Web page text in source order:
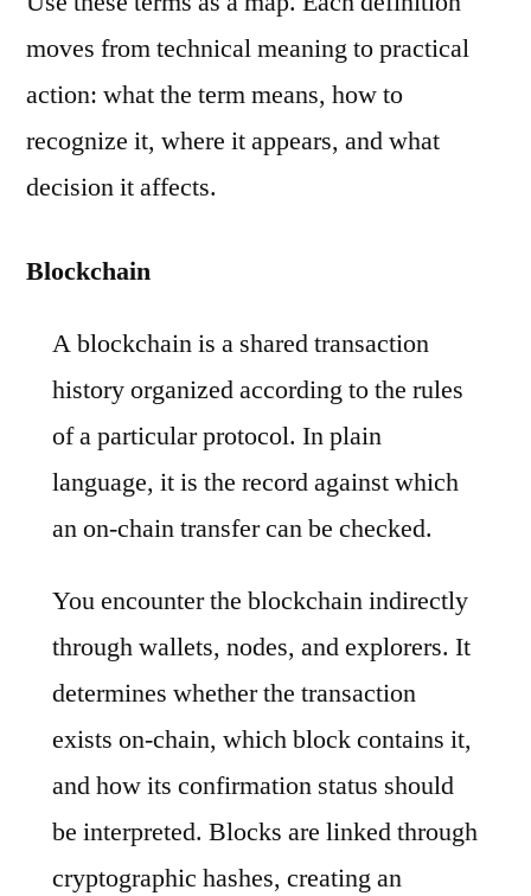
moves from technical meaning to practical
action: what the term means, how to
recognize it, where it appears, and what
decision it affects.
Blockchain
A blockchain is a shared transaction
history organized according to the rules
of a particular protocol. In plain
language, it is the record against which
an on-chain transfer can be checked.
You encounter the blockchain indirectly
through wallets, nodes, and explorers. It
determines whether the transaction
exists on-chain, which block contains it,
and how its confirmation status should
be interpreted. Blocks are linked through
cryptographic hashes, creating an